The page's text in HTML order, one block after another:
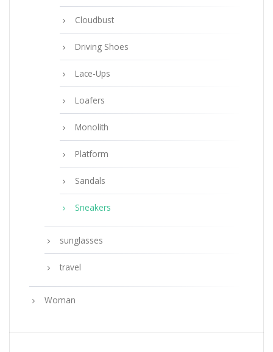
Cloudbust
Driving Shoes
Lace-Ups
Loafers
Monolith
Platform
Sandals
Sneakers
sunglasses
travel
Woman